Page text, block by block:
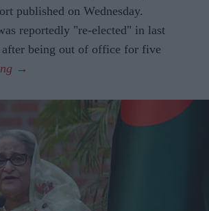
published on Wednesday.
reportedly "re-elected" in last
being out of office for five